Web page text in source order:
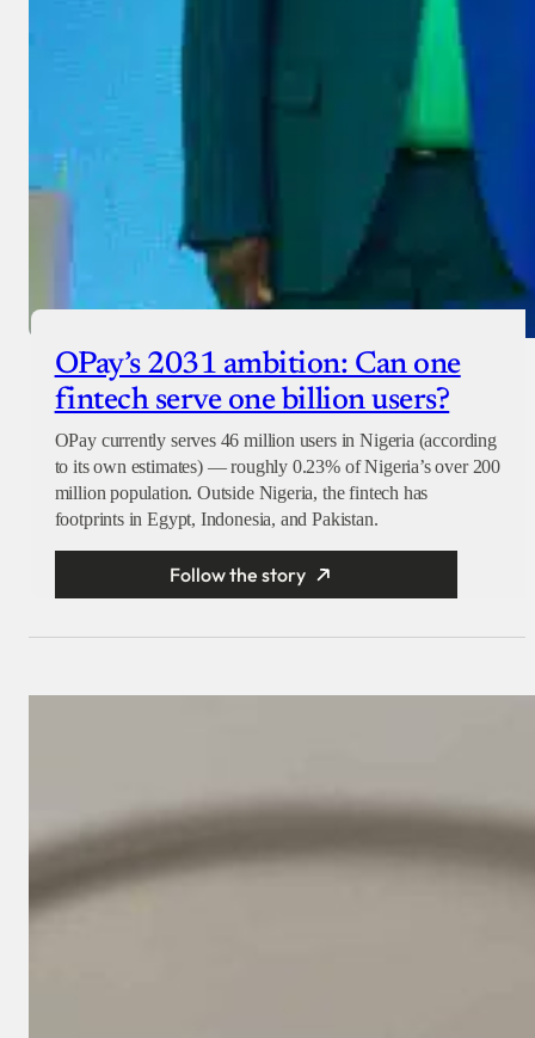
OPay’s 2031 ambition: Can one
fintech serve one billion users?
OPay currently serves 46 million users in Nigeria (according
to its own estimates) — roughly 0.23% of Nigeria’s over 200
million population. Outside Nigeria, the fintech has
footprints in Egypt, Indonesia, and Pakistan.
Follow the story